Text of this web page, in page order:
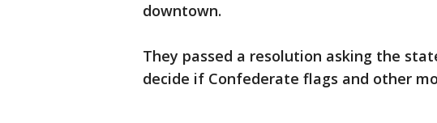
downtown.
They passed a resolution asking the
decide if Confederate flags and other